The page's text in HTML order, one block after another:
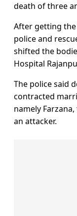
death of three
After getting
police and
shifted the
Hospital
The police said
contracted
namely
an attacker.